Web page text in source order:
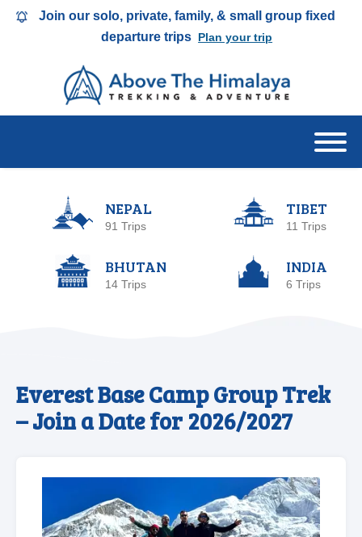
Join our solo, private, family, & small group fixed
departure trips Plan your trip
NEPAL
91 Trips
TIBET
11 Trips
BHUTAN
14 Trips
INDIA
6 Trips
Everest Base Camp Group Trek
– Join a Date for 2026/2027